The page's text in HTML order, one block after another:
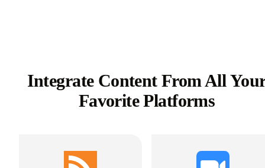
Integrate Content From All
Favorite Platforms